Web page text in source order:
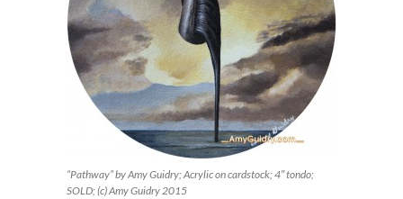
“Pathway” by Amy Guidry; Acrylic on cardstock; 4″ tondo;
SOLD; (c) Amy Guidry 2015